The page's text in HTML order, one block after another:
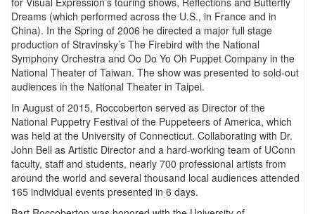
Dreams (which performed across the U.S., in France and in
China). In the Spring of 2006 he directed a major full stage
production of Stravinsky’s The Firebird with the National
Symphony Orchestra and Oo Do Yo Oh Puppet Company in the
National Theater of Taiwan. The show was presented to sold-out
audiences in the National Theater in Taipei.
In August of 2015, Roccoberton served as Director of the
National Puppetry Festival of the Puppeteers of America, which
was held at the University of Connecticut. Collaborating with Dr.
John Bell as Artistic Director and a hard-working team of UConn
faculty, staff and students, nearly 700 professional artists from
around the world and several thousand local audiences attended
165 individual events presented in 6 days.